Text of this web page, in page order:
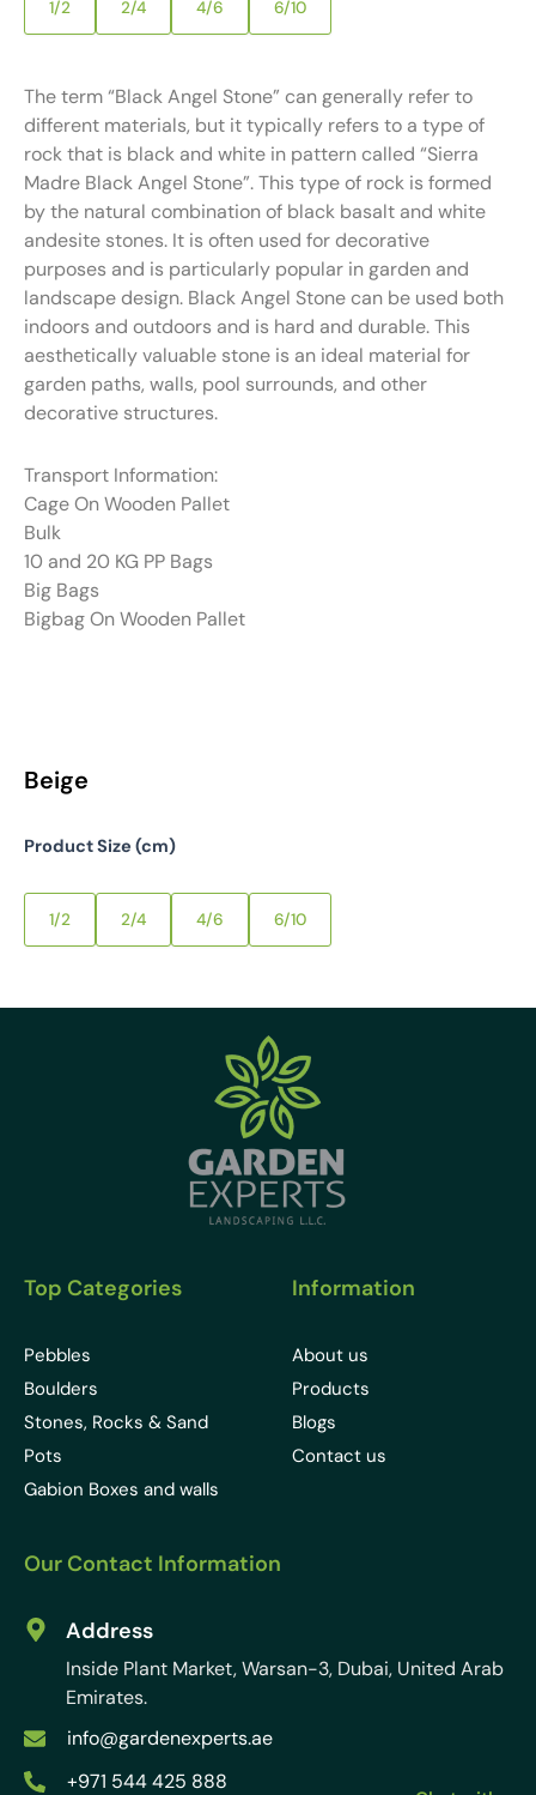
1/2 2/4 4/6 6/10
The term “Black Angel Stone” can generally refer to
different materials, but it typically refers to a type of
rock that is black and white in pattern called “Sierra
Madre Black Angel Stone”. This type of rock is formed
by the natural combination of black basalt and white
andesite stones. It is often used for decorative
purposes and is particularly popular in garden and
landscape design. Black Angel Stone can be used both
indoors and outdoors and is hard and durable. This
aesthetically valuable stone is an ideal material for
garden paths, walls, pool surrounds, and other
decorative structures.
Transport Information:
Cage On Wooden Pallet
Bulk
10 and 20 KG PP Bags
Big Bags
Bigbag On Wooden Pallet
Beige
Product Size (cm)
1/2 2/4 4/6 6/10
Top Categories
Pebbles
Boulders
Stones, Rocks & Sand
Pots
Gabion Boxes and walls
Information
About us
Products
Blogs
Contact us
Our Contact Information
Address
Inside Plant Market, Warsan-3, Dubai, United Arab
Emirates.
info@gardenexperts.ae
+971 544 425 888